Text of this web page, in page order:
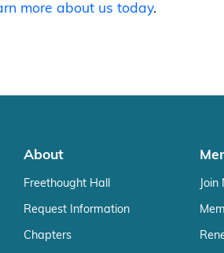
more about us today.
About
Freethought Hall
Request Information
Chapters